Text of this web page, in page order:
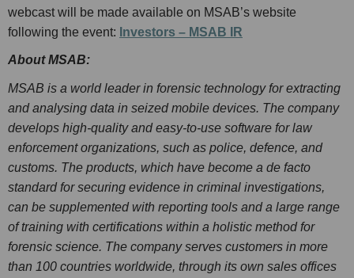
webcast will be made available on MSAB’s website
following the event: Investors – MSAB IR
About MSAB:
MSAB is a world leader in forensic technology for extracting
and analysing data in seized mobile devices. The company
develops high-quality and easy-to-use software for law
enforcement organizations, such as police, defence, and
customs. The products, which have become a de facto
standard for securing evidence in criminal investigations,
can be supplemented with reporting tools and a large range
of training with certifications within a holistic method for
forensic science. The company serves customers in more
than 100 countries worldwide, through its own sales offices